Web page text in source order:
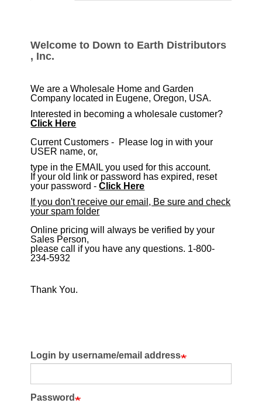
Welcome to Down to Earth Distributors
, Inc.
We are a Wholesale Home and Garden
Company located in Eugene, Oregon, USA.
Interested in becoming a wholesale customer?
Click Here
​Current Customers - Please log in with your
USER name, or,
type in the EMAIL you used for this account.
If your old link or password has expired, reset
your password -Click Here
If you don't receive our email, Be sure and check
your spam folder
Online pricing will always be verified by your
Sales Person,
please call if you have any questions. 1-800-
234-5932
Thank You.
Login by username/email address
Password